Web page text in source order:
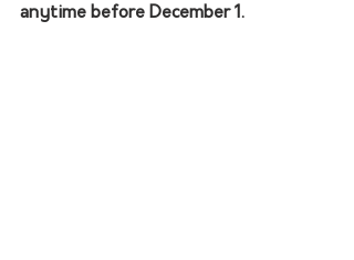
anytime before December 1.